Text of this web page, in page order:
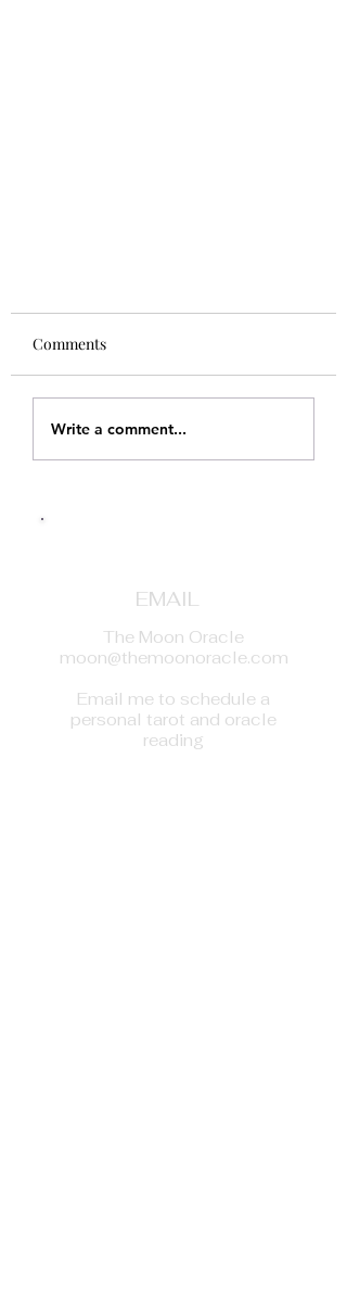
Comments
Write a comment...
EMAIL
The Moon Oracle
moon@themoonoracle.com
Email me to schedule a
personal tarot and oracle
reading